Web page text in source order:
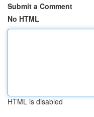
Submit a Comment
No HTML
HTML is disabled